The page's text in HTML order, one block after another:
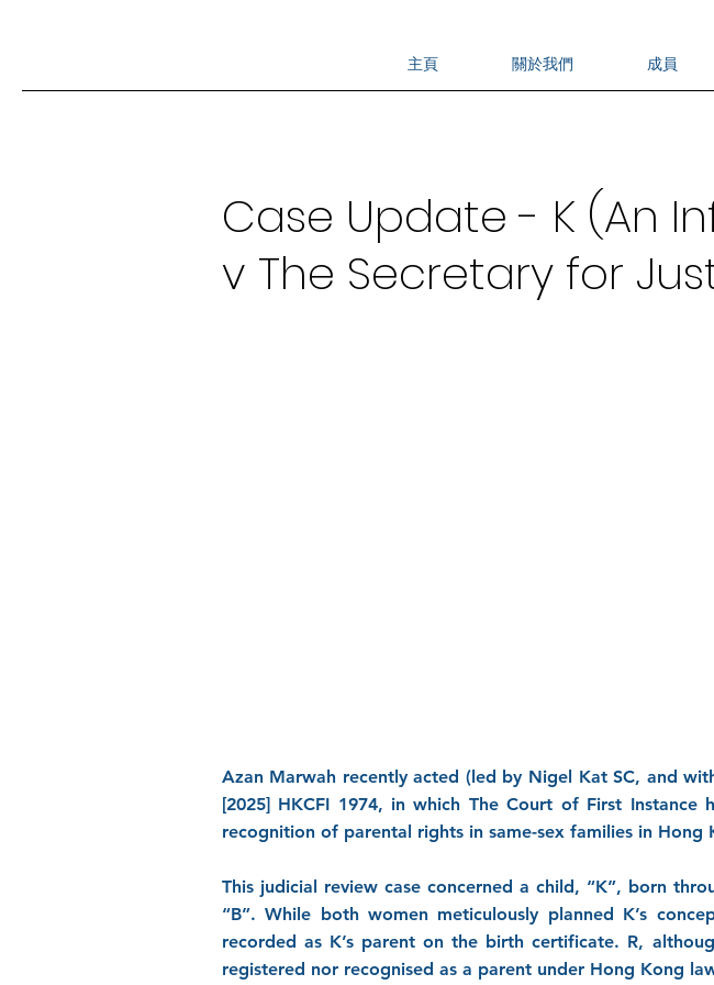
主頁 關於我們 成員
Case Update - K (An
v The Secretary for
Azan Marwah recently acted (led by Nigel Kat SC, and
[2025] HKCFI 1974, in which The Court of First
recognition of parental rights in same-sex families in Hong
This judicial review case concerned a child, “K”, born
“B”. While both women meticulously planned K’s
recorded as K’s parent on the birth certificate. R,
registered nor recognised as a parent under Hong Kong